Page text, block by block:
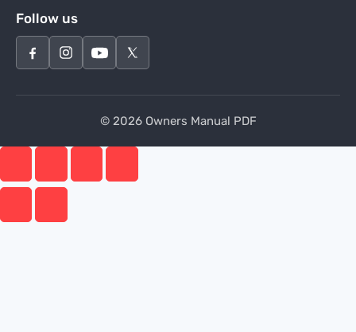
Follow us
© 2026 Owners Manual PDF